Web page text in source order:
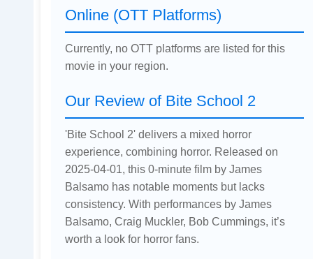
Online (OTT Platforms)
Currently, no OTT platforms are listed for this
movie in your region.
Our Review of Bite School 2
'Bite School 2' delivers a mixed horror
experience, combining horror. Released on
2025-04-01, this 0-minute film by James
Balsamo has notable moments but lacks
consistency. With performances by James
Balsamo, Craig Muckler, Bob Cummings, it’s
worth a look for horror fans.